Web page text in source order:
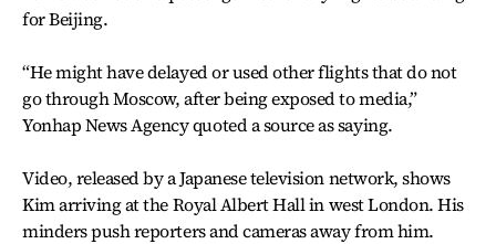
for Beijing.
“He might have delayed or used other flights that do not
go through Moscow, after being exposed to media,”
Yonhap News Agency quoted a source as saying.
Video, released by a Japanese television network, shows
Kim arriving at the Royal Albert Hall in west London. His
minders push reporters and cameras away from him.